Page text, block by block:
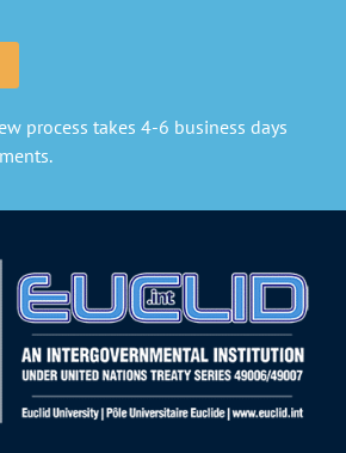
process takes 4-6 business days